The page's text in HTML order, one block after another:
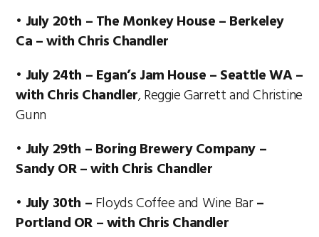
• July 20th – The Monkey House – Berkeley
Ca – with Chris Chandler
• July 24th – Egan’s Jam House – Seattle WA –
with Chris Chandler, Reggie Garrett and Christine
Gunn
• July 29th – Boring Brewery Company –
Sandy OR – with Chris Chandler
• July 30th –Floyds Coffee and Wine Bar–
Portland OR – with Chris Chandler